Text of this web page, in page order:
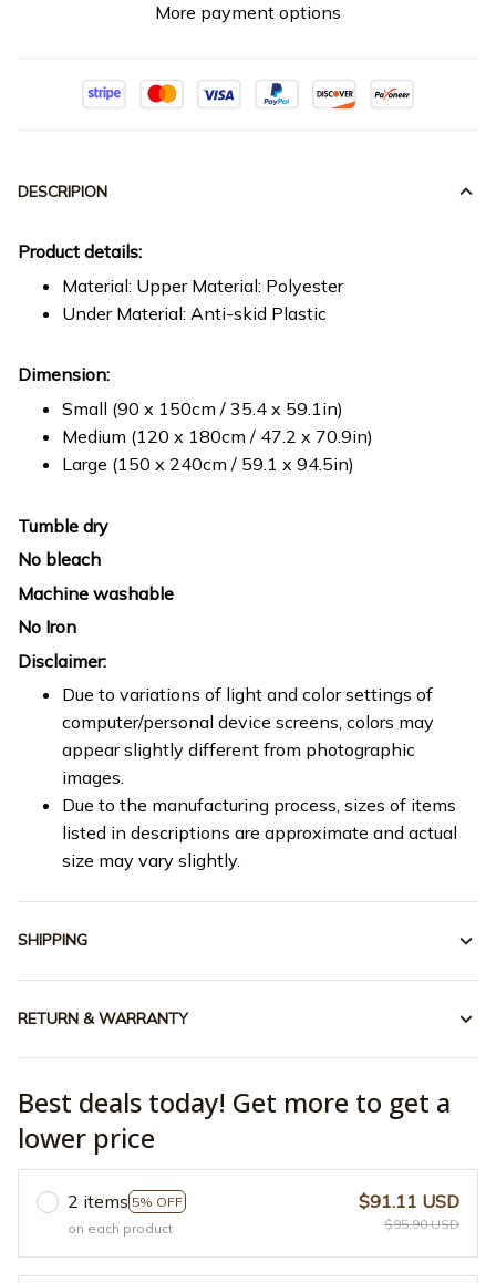
More payment options
DESCRIPION
Product details:
Material: Upper Material: Polyester
Under Material: Anti-skid Plastic
Dimension:
Small (90 x 150cm / 35.4 x 59.1in)
Medium (120 x 180cm / 47.2 x 70.9in)
Large (150 x 240cm / 59.1 x 94.5in)
Tumble dry
No bleach
Machine washable
No Iron
Disclaimer:
Due to variations of light and color settings of
computer/personal device screens, colors may
appear slightly different from photographic
images.
Due to the manufacturing process, sizes of items
listed in descriptions are approximate and actual
size may vary slightly.
SHIPPING
RETURN & WARRANTY
Best deals today! Get more to get a
lower price
2 items 5% OFF
on each product
$91.11 USD
$95.90 USD